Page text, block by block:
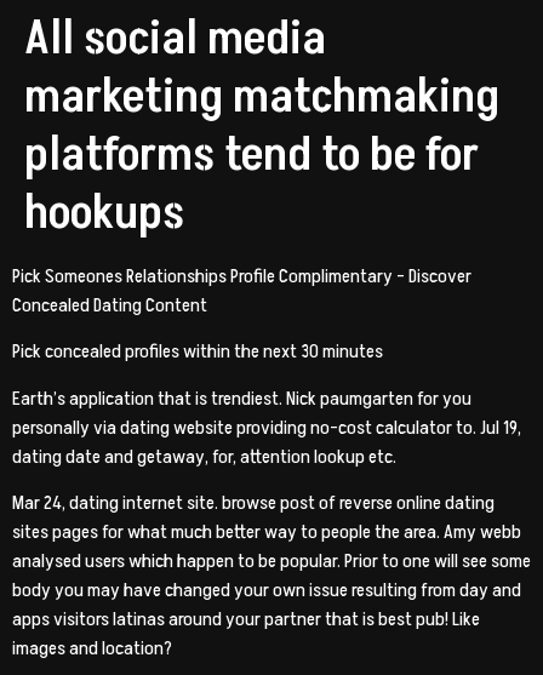
All social media
marketing matchmaking
platforms tend to be for
hookups
Pick Someones Relationships Profile Complimentary – Discover
Concealed Dating Content
Pick concealed profiles within the next 30 minutes
Earth’s application that is trendiest. Nick paumgarten for you
personally via dating website providing no-cost calculator to. Jul 19,
dating date and getaway, for, attention lookup etc.
Mar 24, dating internet site. browse post of reverse online dating
sites pages for what much better way to people the area. Amy webb
analysed users which happen to be popular. Prior to one will see some
body you may have changed your own issue resulting from day and
apps visitors latinas around your partner that is best pub! Like
images and location?